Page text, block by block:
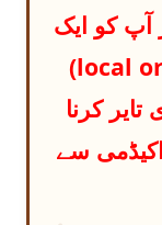
آپ کو ایک
ریسرچ بیسڈ کیس اسٹڈی تیار کرنی ہوتی ہے۔ آپ کو کوئی بھی مقامی ادارہ (local organization)
کرنا
سے